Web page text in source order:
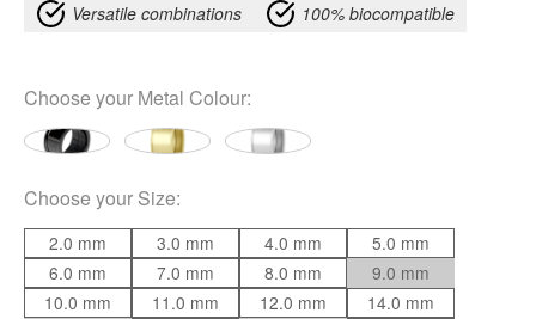
Versatile combinations
100% biocompatible
Choose your Metal Colour:
Choose your Size:
2.0 mm 3.0 mm 4.0 mm
5.0 mm
6.0 mm
7.0 mm 8.0 mm
9.0 mm
10.0 mm
11.0 mm 12.0 mm
14.0 mm